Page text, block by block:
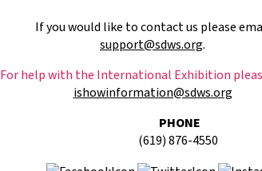
If you would like to contact us please
support@sdws.org.
For help with the International Exhibition
ishowinformation@sdws.org
PHONE
(619) 876-4550